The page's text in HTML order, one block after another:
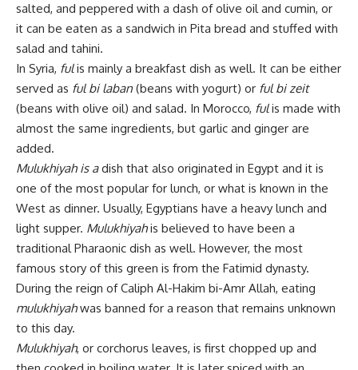
salted, and peppered with a dash of olive oil and cumin, or
it can be eaten as a sandwich in Pita bread and stuffed with
salad and tahini.
In Syria, fulis mainly a breakfast dish as well. It can be either
served as ful bi laban (beans with yogurt) or ful bi zeit
(beans with olive oil) and salad. In Morocco, fulis made with
almost the same ingredients, but garlic and ginger are
added.
Mulukhiyah is adish that also originated in Egypt and it is
one of the most popular for lunch, or what is known in the
West as dinner. Usually, Egyptians have a heavy lunch and
light supper. Mulukhiyahis believed to have been a
traditional Pharaonic dish as well. However, the most
famous story of this green is from the Fatimid dynasty.
During the reign of Caliph Al-Hakim bi-Amr Allah, eating
mulukhiyahwas banned for a reason that remains unknown
to this day.
Mulukhiyah, or corchorus leaves, is first chopped up and